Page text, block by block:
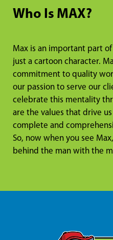
Who Is MAX?
Max is an important part
just a cartoon character.
commitment to quality
our passion to serve our
celebrate this mentality
are the values that drive
complete and
So, now when you see
behind the man with the